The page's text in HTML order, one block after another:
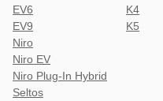
EV6
EV9
Niro
Niro EV
Niro Plug-In Hybrid
Seltos
K4
K5